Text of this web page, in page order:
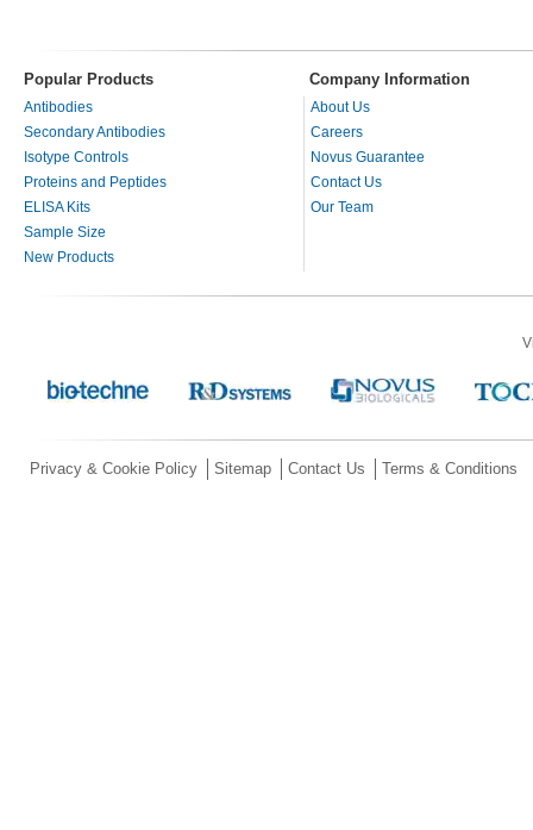
Popular Products Company Information
Antibodies
Secondary Antibodies
Isotype Controls
Proteins and Peptides
ELISA Kits
Sample Size
New Products
About Us
Careers
Novus Guarantee
Contact Us
Our Team
Privacy & Cookie Policy Sitemap Contact Us Terms & Conditions